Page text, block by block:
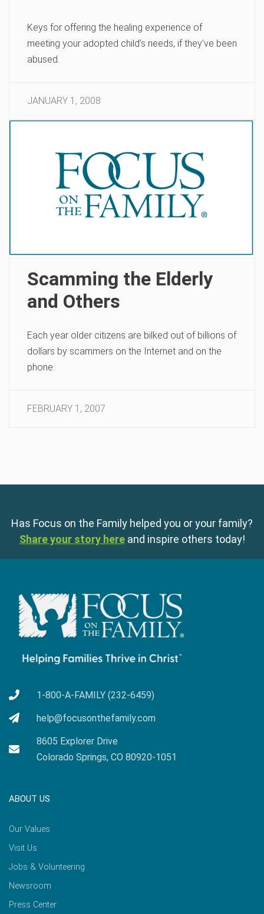
Keys for offering the healing experience of
meeting your adopted child’s needs, if they’ve been
abused.
JANUARY 1, 2008
Scamming the Elderly
and Others
Each year older citizens are bilked out of billions of
dollars by scammers on the Internet and on the
phone.
FEBRUARY 1, 2007
Has Focus on the Family helped you or your family?
Share your story here and inspire others today!
1-800-A-FAMILY (232-6459)
help@focusonthefamily.com
8605 Explorer Drive
Colorado Springs, CO 80920-1051
ABOUT US
Our Values
Visit Us
Jobs & Volunteering
Newsroom
Press Center